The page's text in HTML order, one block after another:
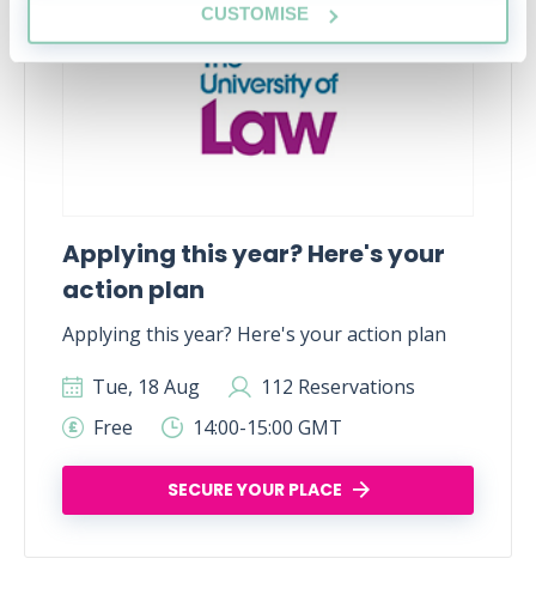
CUSTOMISE
Applying this year? Here's your
action plan
Applying this year? Here's your action plan
Tue, 18 Aug
112 Reservations
Free
14:00-15:00 GMT
SECURE YOUR PLACE